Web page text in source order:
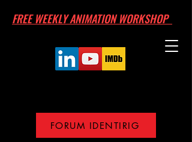
FREE WEEKLY ANIMATION WORKSHOP
FORUM IDENTIRIG